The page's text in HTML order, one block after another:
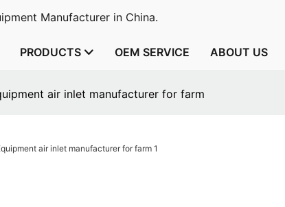
Manufacturer in China.
PRODUCTS OEM SERVICE ABOUT US
air inlet manufacturer for farm